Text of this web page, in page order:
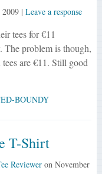
| Leave a response
tees for €11
problem is though,
are €11. Still good
BOUNDY
T-Shirt
Revieweron November